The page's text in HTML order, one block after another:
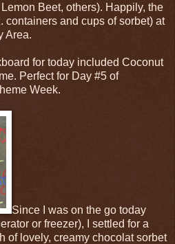
Beet, others). Happily, the
containers and cups of sorbet) at
Area.
for today included Coconut
Perfect for Day #5 of
Week.
Since I was on the go today
or freezer), I settled for a
of lovely, creamy chocolat sorbet